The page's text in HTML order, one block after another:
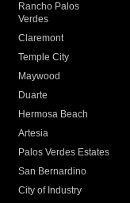
Rancho Palos
Verdes
Claremont
Temple City
Maywood
Duarte
Hermosa Beach
Artesia
Palos Verdes Estates
San Bernardino
City of Industry